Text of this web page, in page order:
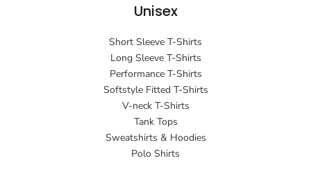
Unisex
Short Sleeve T-Shirts
Long Sleeve T-Shirts
Performance T-Shirts
Softstyle Fitted T-Shirts
V-neck T-Shirts
Tank Tops
Sweatshirts & Hoodies
Polo Shirts